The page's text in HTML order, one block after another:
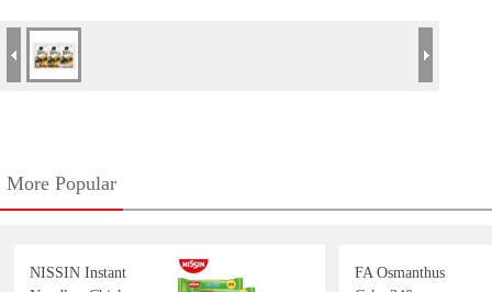
More Popular
NISSIN Instant
FA Osmanthus